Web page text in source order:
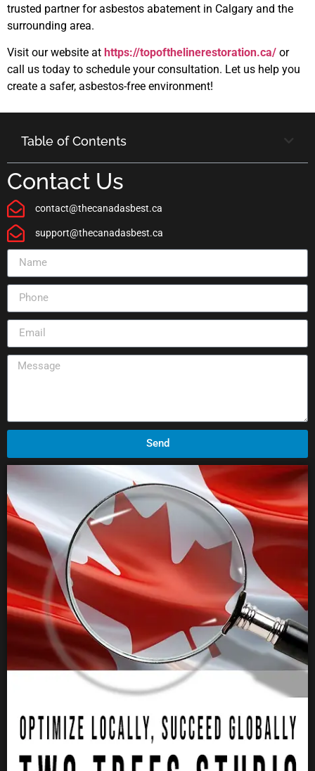
trusted partner for asbestos abatement in Calgary and the
surrounding area.
Visit our website at https://topofthelinerestoration.ca/ or
call us today to schedule your consultation. Let us help you
create a safer, asbestos-free environment!
Table of Contents
Contact Us
contact@thecanadasbest.ca
support@thecanadasbest.ca
Send